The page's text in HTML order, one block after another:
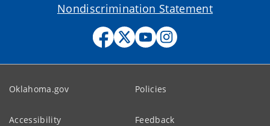
Nondiscrimination Statement
Oklahoma.gov Policies
Accessibility Feedback